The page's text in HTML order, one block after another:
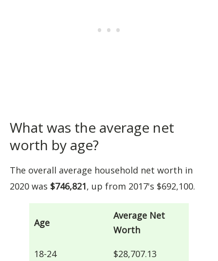
What was the average net
worth by age?
The overall average household net worth in
2020 was $746,821, up from 2017's $692,100.
Age
Average Net
Worth
18-24 $28,707.13